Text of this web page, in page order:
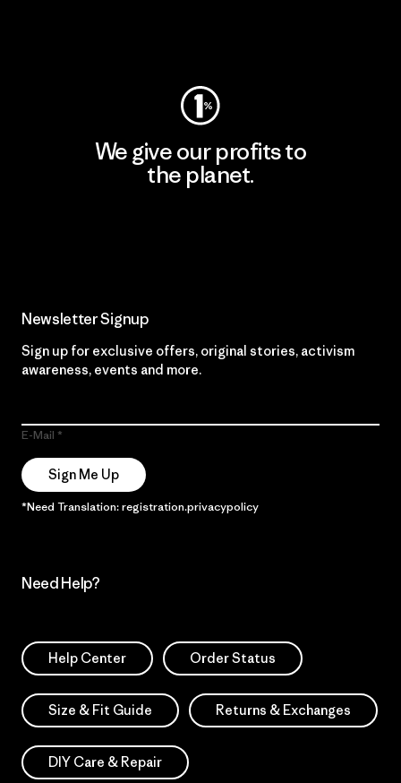
We give our profits to
the planet.
Newsletter Signup
Sign up for exclusive offers, original stories, activism
awareness, events and more.
E-Mail
Sign Me Up
*Need Translation: registration.privacypolicy
Need Help?
Help Center Order Status
Size & Fit Guide Returns & Exchanges
DIY Care & Repair